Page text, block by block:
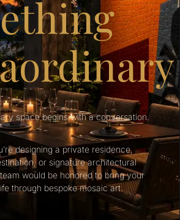
space begins with a conversation.
designing a private residence,
or signature architectural
would be honored to bring your
through bespoke mosaic art.